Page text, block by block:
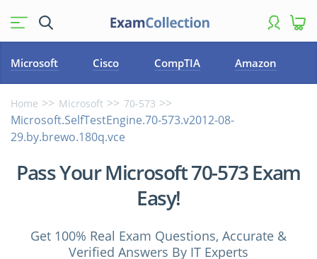
Microsoft Cisco CompTIA Amazon
Home Microsoft 70-573
Microsoft.SelfTestEngine.70-573.v2012-08-
29.by.brewo.180q.vce
Pass Your Microsoft 70-573 Exam
Easy!
Get 100% Real Exam Questions, Accurate &
Verified Answers By IT Experts